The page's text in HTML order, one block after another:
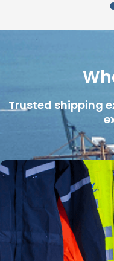
Trusted shipping